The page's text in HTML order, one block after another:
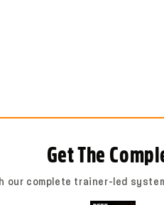
Get The
complete trainer-led